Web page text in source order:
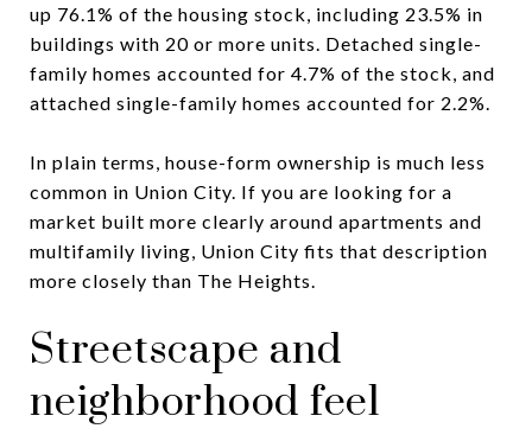
up 76.1% of the housing stock, including 23.5% in
buildings with 20 or more units. Detached single-
family homes accounted for 4.7% of the stock, and
attached single-family homes accounted for 2.2%.
In plain terms, house-form ownership is much less
common in Union City. If you are looking for a
market built more clearly around apartments and
multifamily living, Union City fits that description
more closely than The Heights.
Streetscape and
neighborhood feel